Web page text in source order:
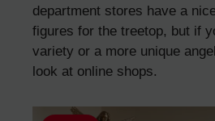
department stores have a
figures for the treetop, but if
variety or a more unique
look at online shops.